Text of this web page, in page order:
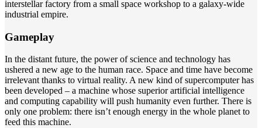
interstellar factory from a small space workshop to a galaxy-wide
industrial empire.
Gameplay
In the distant future, the power of science and technology has
ushered a new age to the human race. Space and time have become
irrelevant thanks to virtual reality. A new kind of supercomputer has
been developed – a machine whose superior artificial intelligence
and computing capability will push humanity even further. There is
only one problem: there isn’t enough energy in the whole planet to
feed this machine.